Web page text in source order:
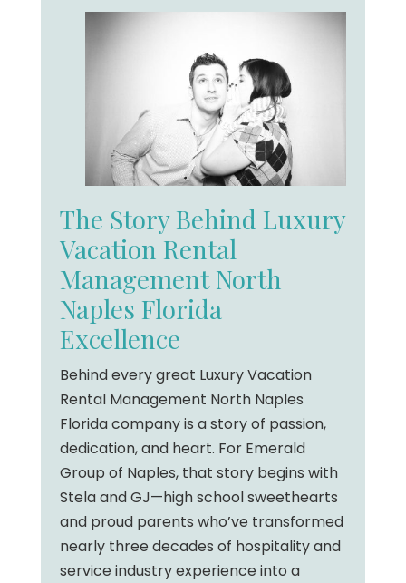
The Story Behind Luxury
Vacation Rental
Management North
Naples Florida
Excellence
Behind every great Luxury Vacation
Rental Management North Naples
Florida company is a story of passion,
dedication, and heart. For Emerald
Group of Naples, that story begins with
Stela and GJ—high school sweethearts
and proud parents who’ve transformed
nearly three decades of hospitality and
service industry experience into a